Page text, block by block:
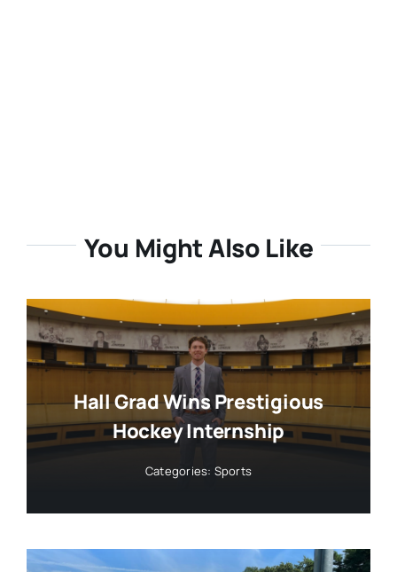
You Might Also Like
Hall Grad Wins Prestigious
Hockey Internship
Categories: Sports